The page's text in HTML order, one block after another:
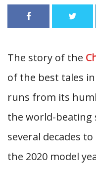
The story of the
of the best tales
runs from its
the world-beating
several decades
the 2020 model